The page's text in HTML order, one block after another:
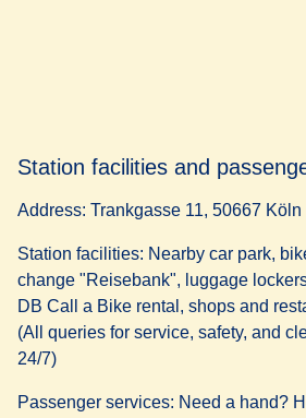
Station facilities and
Address: Trankgasse 11, 50667
Station facilities: Nearby car park,
change "Reisebank", luggage
DB Call a Bike rental, shops and
(All queries for service, safety, and
24/7)
Passenger services: Need a hand?